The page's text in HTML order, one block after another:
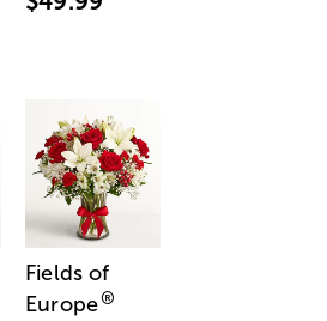
Fields of
Europe®